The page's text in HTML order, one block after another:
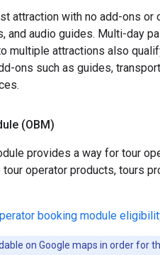
attraction with no add-ons
and audio guides. Multi-
multiple attractions also
ons such as guides,
(OBM)
provides a way for tour
tour operator products, tours
booking module
on Google maps in order for